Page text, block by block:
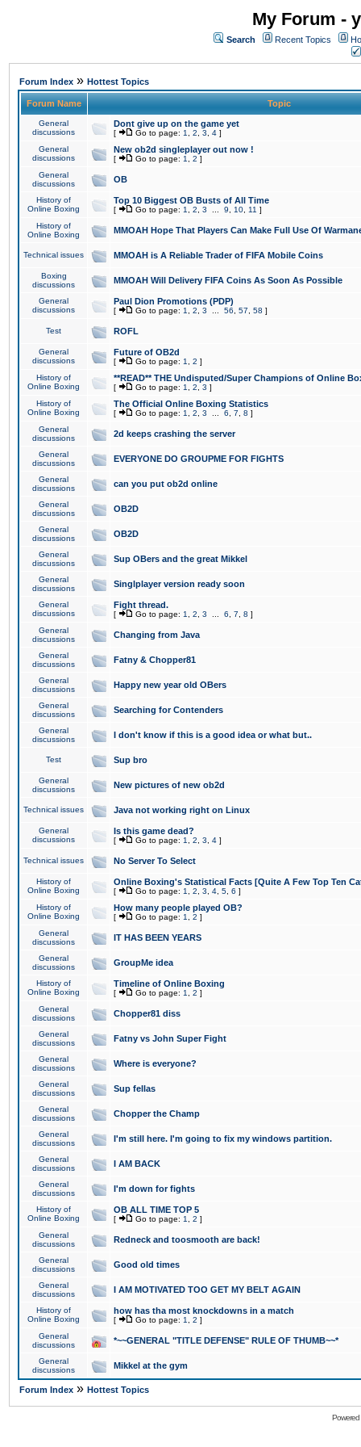
My Forum -
Search Recent Topics
Forum Index » Hottest Topics
Forum Name Topic
General
discussions
Dont give up on the game yet
[ Go to page: 1 2 3 4 ]
General
discussions
New ob2d singleplayer out now !
[ Go to page: 1 2 ]
General
discussions
OB
History of
Online Boxing
Top 10 Biggest OB Busts of All Time
[ Go to page: 1 2 3 9 10 11 ]
History of
Online Boxing
MMOAH Hope That Players Can Make Full Use Of
Technical issues MMOAH is A Reliable Trader of FIFA Mobile Coins
Boxing
discussions
MMOAH Will Delivery FIFA Coins As Soon As Possible
General
discussions
Paul Dion Promotions (PDP)
[ Go to page: 1 2 3 56 57 58 ]
Test ROFL
General
discussions
Future of OB2d
[ Go to page: 1 2 ]
History of
Online Boxing
**READ** THE Undisputed/Super Champions of Online
[ Go to page: 1 2 3 ]
History of
Online Boxing
The Official Online Boxing Statistics
[ Go to page: 1 2 3 6 7 8 ]
General
discussions
2d keeps crashing the server
General
discussions
EVERYONE DO GROUPME FOR FIGHTS
General
discussions
can you put ob2d online
General
discussions
OB2D
General
discussions
OB2D
General
discussions
Sup OBers and the great Mikkel
General
discussions
Singlplayer version ready soon
General
discussions
Fight thread.
[ Go to page: 1 2 3 6 7 8 ]
General
discussions
Changing from Java
General
discussions
Fatny & Chopper81
General
discussions
Happy new year old OBers
General
discussions
Searching for Contenders
General
discussions
I don't know if this is a good idea or what but..
Test Sup bro
General
discussions
New pictures of new ob2d
Technical issues Java not working right on Linux
General
discussions
Is this game dead?
[ Go to page: 1 2 3 4 ]
Technical issues No Server To Select
History of
Online Boxing
Online Boxing's Statistical Facts [Quite A Few Top Ten
[ Go to page: 1 2 3 4 5 6 ]
History of
Online Boxing
How many people played OB?
[ Go to page: 1 2 ]
General
discussions
IT HAS BEEN YEARS
General
discussions
GroupMe idea
History of
Online Boxing
Timeline of Online Boxing
[ Go to page: 1 2 ]
General
discussions
Chopper81 diss
General
discussions
Fatny vs John Super Fight
General
discussions
Where is everyone?
General
discussions
Sup fellas
General
discussions
Chopper the Champ
General
discussions
I'm still here. I'm going to fix my windows partition.
General
discussions
I AM BACK
General
discussions
I'm down for fights
History of
Online Boxing
OB ALL TIME TOP 5
[ Go to page: 1 2 ]
General
discussions
Redneck and toosmooth are back!
General
discussions
Good old times
General
discussions
I AM MOTIVATED TOO GET MY BELT AGAIN
History of
Online Boxing
how has tha most knockdowns in a match
[ Go to page: 1 2 ]
General
discussions
*~~GENERAL "TITLE DEFENSE" RULE OF THUMB~~*
General
discussions
Mikkel at the gym
Forum Index » Hottest Topics